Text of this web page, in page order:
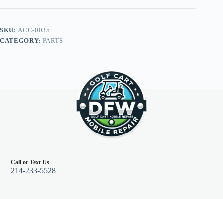
quantity
SKU: ACC-0035
CATEGORY: PARTS
Call or Text Us
214-233-5528